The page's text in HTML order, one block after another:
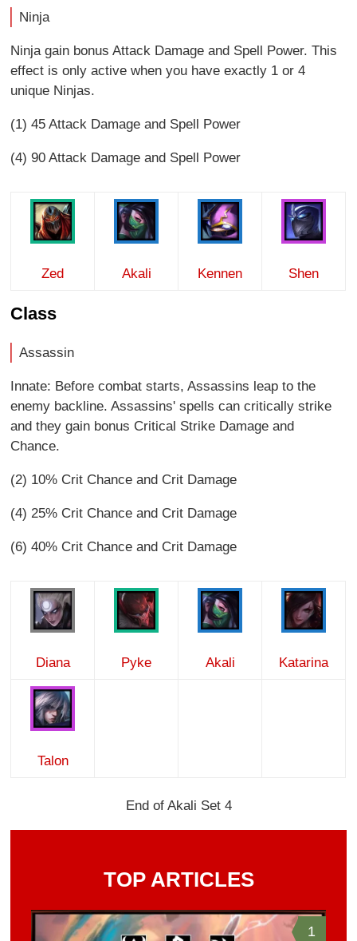
Ninja
Ninja gain bonus Attack Damage and Spell Power. This
effect is only active when you have exactly 1 or 4
unique Ninjas.
(1) 45 Attack Damage and Spell Power
(4) 90 Attack Damage and Spell Power
Zed Akali Kennen Shen
Class
Assassin
Innate: Before combat starts, Assassins leap to the
enemy backline. Assassins' spells can critically strike
and they gain bonus Critical Strike Damage and
Chance.
(2) 10% Crit Chance and Crit Damage
(4) 25% Crit Chance and Crit Damage
(6) 40% Crit Chance and Crit Damage
Diana Pyke Akali Katarina
Talon
End of Akali Set 4
TOP ARTICLES
1